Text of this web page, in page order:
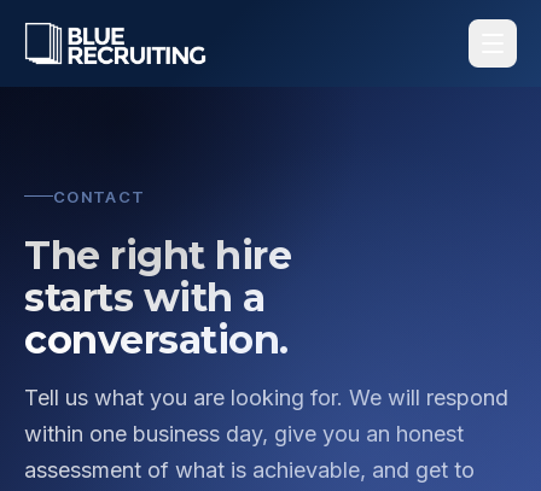
CONTACT
The right hire
starts with a
conversation.
Tell us what you are looking for. We will respond
within one business day, give you an honest
assessment of what is achievable, and get to